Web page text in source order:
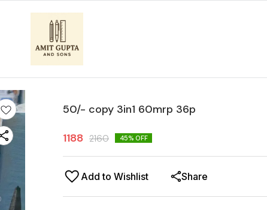
50/- copy 3in1 60mrp 36p
1188 2160 45% OFF
Add to Wishlist Share